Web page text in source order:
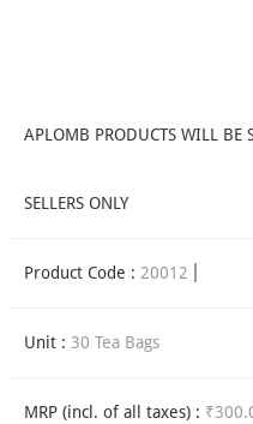
APLOMB PRODUCTS WILL BE
SELLERS ONLY
Product Code : 20012
Unit : 30 Tea Bags
MRP (incl. of all taxes) :